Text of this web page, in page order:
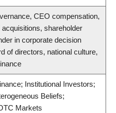
CEO compensation,
shareholder
in corporate decision
of directors, national culture,
Institutional Investors;
Beliefs;
Markets